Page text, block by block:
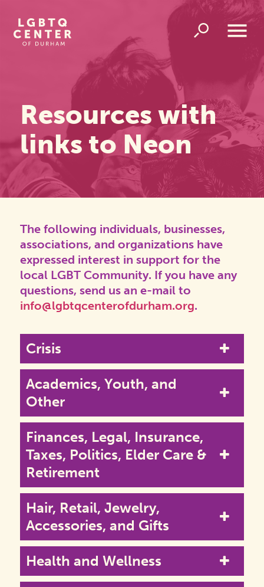
Resources with
links to Neon
The following individuals, businesses,
associations, and organizations have
expressed interest in support for the
local LGBT Community. If you have any
questions, send us an e-mail to
info@lgbtqcenterofdurham.org.
Crisis
Academics, Youth, and
Other
Finances, Legal, Insurance,
Taxes, Politics, Elder Care &
Retirement
Hair, Retail, Jewelry,
Accessories, and Gifts
Health and Wellness